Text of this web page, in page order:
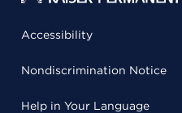
Accessibility
Nondiscrimination Notice
Help in Your Language